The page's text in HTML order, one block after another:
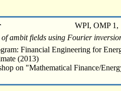
WPI, OMP 1,
ambit fields using Fourier
Financial Engineering for
(2013)
on "Mathematical Finance/